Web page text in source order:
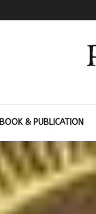
BOOK & PUBLICATION